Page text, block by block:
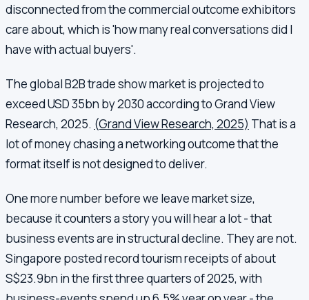
disconnected from the commercial outcome exhibitors
care about, which is 'how many real conversations did I
have with actual buyers'.
The global B2B trade show market is projected to
exceed USD 35bn by 2030 according to Grand View
Research, 2025. (Grand View Research, 2025) That is a
lot of money chasing a networking outcome that the
format itself is not designed to deliver.
One more number before we leave market size,
because it counters a story you will hear a lot - that
business events are in structural decline. They are not.
Singapore posted record tourism receipts of about
S$23.9bn in the first three quarters of 2025, with